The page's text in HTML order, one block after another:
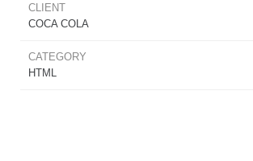
CLIENT
COCA COLA
CATEGORY
HTML